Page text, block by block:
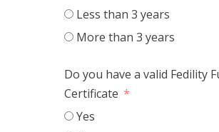
Less than 3 years
More than 3 years
Do you have a valid Fedility
Certificate
Yes